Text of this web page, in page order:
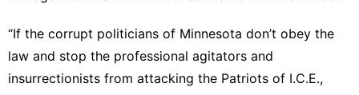
“If the corrupt politicians of Minnesota don’t obey the
law and stop the professional agitators and
insurrectionists from attacking the Patriots of I.C.E.,